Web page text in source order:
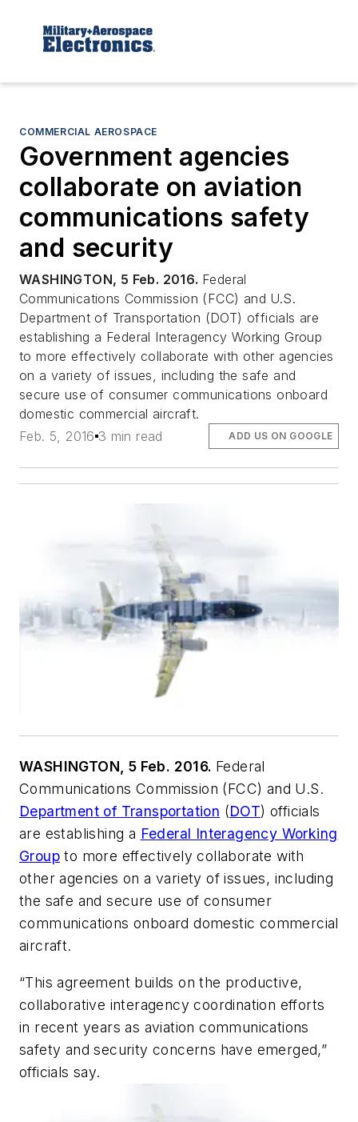
COMMERCIAL AEROSPACE
Government agencies
collaborate on aviation
communications safety
and security
WASHINGTON, 5 Feb. 2016. Federal
Communications Commission (FCC) and U.S.
Department of Transportation (DOT) officials are
establishing a Federal Interagency Working Group
to more effectively collaborate with other agencies
on a variety of issues, including the safe and
secure use of consumer communications onboard
domestic commercial aircraft.
Feb. 5, 2016 3 min read ADD US ON GOOGLE
WASHINGTON, 5 Feb. 2016. Federal
Communications Commission (FCC) and U.S.
Department of Transportation (DOT) officials
are establishing a Federal Interagency Working
Group to more effectively collaborate with
other agencies on a variety of issues, including
the safe and secure use of consumer
communications onboard domestic commercial
aircraft.
“This agreement builds on the productive,
collaborative interagency coordination efforts
in recent years as aviation communications
safety and security concerns have emerged,”
officials say.